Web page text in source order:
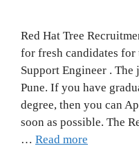
Red Hat Tree
for fresh candidates
Support Engineer .
Pune. If you have
degree, then you can
soon as possible. The
… Read more